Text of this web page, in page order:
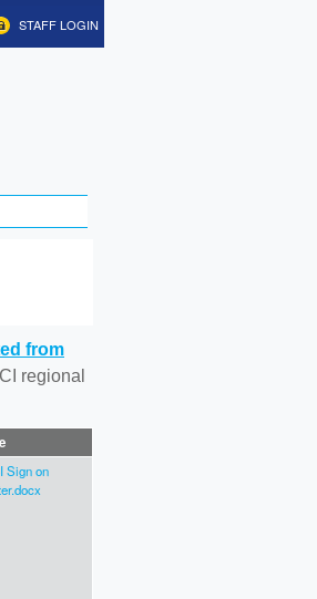
STAFF LOGIN
from
regional
Sign on